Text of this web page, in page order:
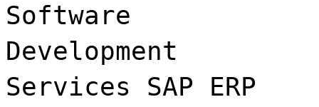
Software
Development
Services SAP ERP